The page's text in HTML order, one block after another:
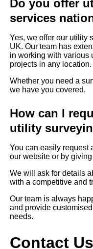
Do you offer
services
Yes, we offer our utility
UK. Our team has
in working with various
projects in any location.
Whether you need a
we have you covered.
How can I
utility
You can easily request
our website or by
We will ask for details
with a competitive and
Our team is always
and provide
needs.
Contact